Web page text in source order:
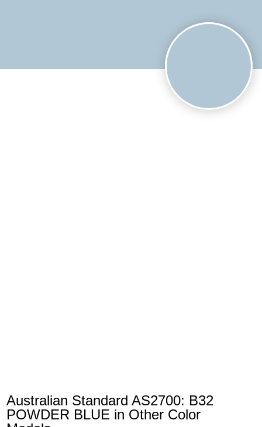
Australian Standard AS2700: B32
POWDER BLUE in Other Color